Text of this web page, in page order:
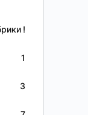
! Без рубрики
1
3